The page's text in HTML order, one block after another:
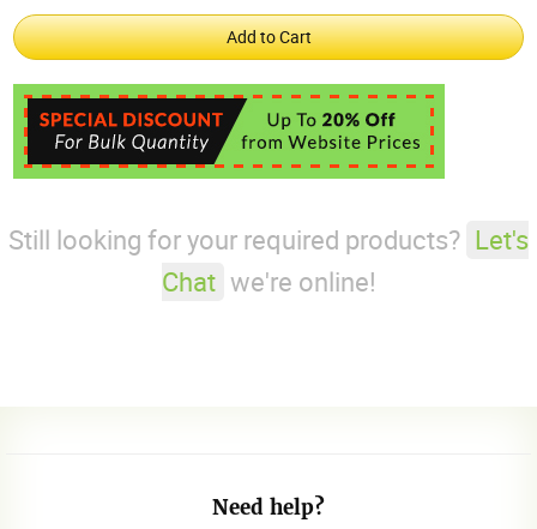
Still looking for your required products? Let's
Chat we're online!
Need help?